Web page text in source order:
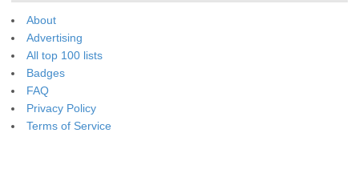
About
Advertising
All top 100 lists
Badges
FAQ
Privacy Policy
Terms of Service